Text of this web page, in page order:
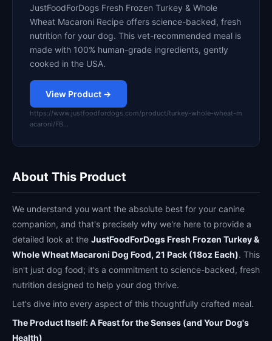
JustFoodForDogs Fresh Frozen Turkey & Whole
Wheat Macaroni Recipe offers science-backed, fresh
nutrition for your dog. This vet-recommended meal is
made with 100% human-grade ingredients, gently
cooked in the USA.
View Product →
https://www.justfoodfordogs.com/product/turkey-whole-wheat-m
acaroni/FB…
About This Product
We understand you want the absolute best for your canine
companion, and that's precisely why we're here to provide a
detailed look at the JustFoodForDogs Fresh Frozen Turkey &
Whole Wheat Macaroni Dog Food, 21 Pack (18oz Each). This
isn't just dog food; it's a commitment to science-backed, fresh
nutrition designed to help your dog thrive.
Let's dive into every aspect of this thoughtfully crafted meal.
The Product Itself: A Feast for the Senses (and Your Dog's
Health)